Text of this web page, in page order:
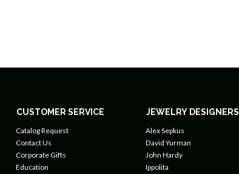
CUSTOMER SERVICE
Catalog Request
Contact Us
Corporate Gifts
Education
JEWELRY DESIGNERS
Alex Sepkus
David Yurman
John Hardy
Ippolita